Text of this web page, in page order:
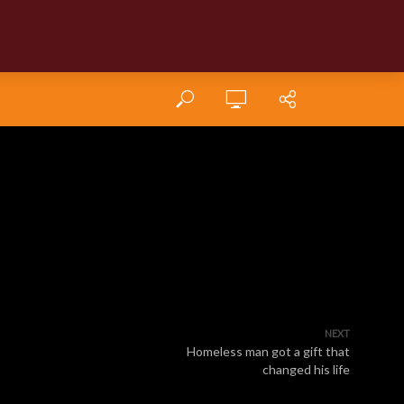
NEXT
Homeless man got a gift that
changed his life